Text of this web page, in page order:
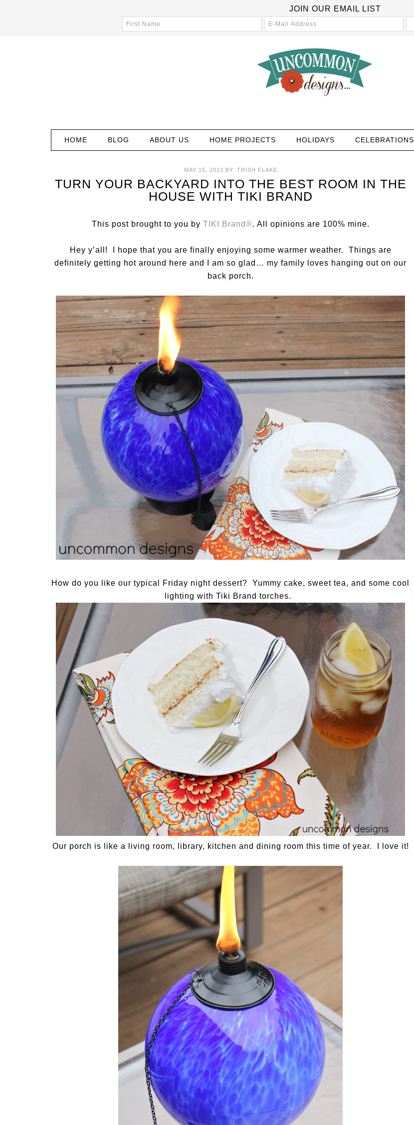
JOIN OUR EMAIL LIST
HOME BLOG ABOUT US HOME PROJECTS HOLIDAYS CELEBRATIONS
MAY 15, 2013 BY: TRISH FLAKE
TURN YOUR BACKYARD INTO THE BEST ROOM IN THE
HOUSE WITH TIKI BRAND
This post brought to you by TIKI Brand®. All opinions are 100% mine.
Hey y’all! I hope that you are finally enjoying some warmer weather. Things are
definitely getting hot around here and I am so glad… my family loves hanging out on our
back porch.
How do you like our typical Friday night dessert? Yummy cake, sweet tea, and some cool
lighting with Tiki Brand torches.
Our porch is like a living room, library, kitchen and dining room this time of year. I love it!